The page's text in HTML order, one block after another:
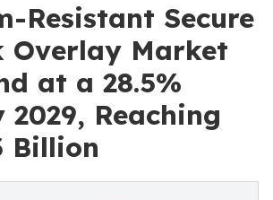
Resistant Secure
Overlay Market
at a 28.5%
2029, Reaching
Billion